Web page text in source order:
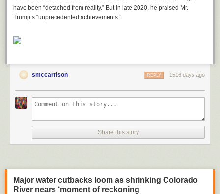
have been “detached from reality.” But in late 2020, he praised Mr.
Trump’s “unprecedented achievements.”
smccarrison 1516 days ago
REPLY
Share this story
Major water cutbacks loom as shrinking Colorado
River nears ‘moment of reckoning